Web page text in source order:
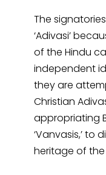
The
‘Adivasi’
of the Hindu
independent
they are
Christian
appropriating
‘Vanvasis,’
heritage of the